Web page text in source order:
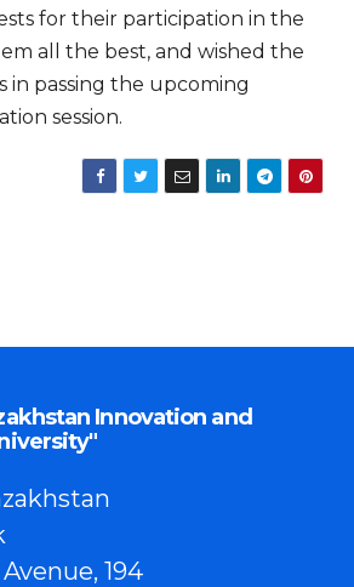
for their participation in the
all the best, and wished the
in passing the upcoming
session.
Innovation and
194